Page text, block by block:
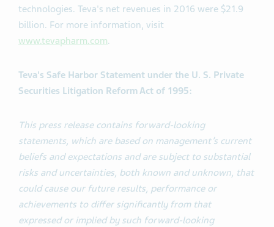
technologies. Teva's net revenues in 2016 were $21.9
billion. For more information, visit
www.tevapharm.com.
Teva's Safe Harbor Statement under the U. S. Private
Securities Litigation Reform Act of 1995:
This press release contains forward-looking
statements, which are based on management’s current
beliefs and expectations and are subject to substantial
risks and uncertainties, both known and unknown, that
could cause our future results, performance or
achievements to differ significantly from that
expressed or implied by such forward-looking